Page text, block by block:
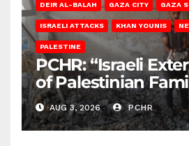
DEIR AL-BALAH GAZA CITY GAZA
ISRAELI ATTACKS KHAN YOUNIS
PALESTINE
PCHR: “Israeli
of Palestinian
Continues by
Homes and Civilian
Gatherings in
AUG 3, 2026 PCHR